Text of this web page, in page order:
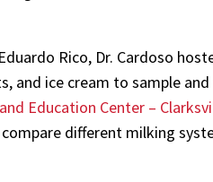
Rico, Dr. Cardoso
and ice cream to sample and
Education Center –
different milking